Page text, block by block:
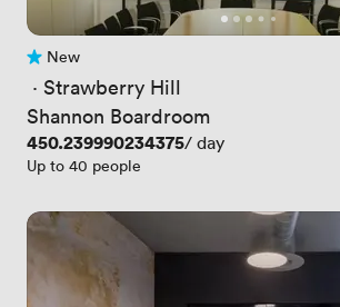
No reviews yet
New
· Strawberry Hill
Shannon Boardroom
Price
450.239990234375/ day
Up to 40 people